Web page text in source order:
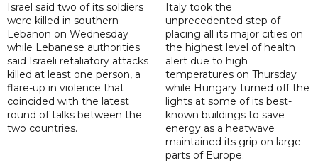
Israel said two of its soldiers
were killed in southern
Lebanon on Wednesday
while Lebanese authorities
said Israeli retaliatory attacks
killed at least one person, a
flare-up in violence that
coincided with the latest
round of talks between the
two countries.
Italy took the
unprecedented step of
placing all its major cities on
the highest level of health
alert due to high
temperatures on Thursday
while Hungary turned off the
lights at some of its best-
known buildings to save
energy as a heatwave
maintained its grip on large
parts of Europe.